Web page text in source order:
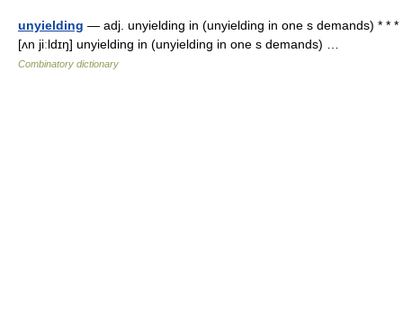
unyielding — adj. unyielding in (unyielding in one s demands) * * *
[ʌn jiːldɪŋ] unyielding in (unyielding in one s demands) …
Combinatory dictionary